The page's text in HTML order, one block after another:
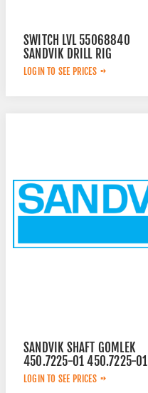
SWITCH LVL 55068840
SANDVIK DRILL RIG
LOGIN TO SEE PRICES
SANDVIK SHAFT GOMLEK
450.7225-01 450.7225-01
LOGIN TO SEE PRICES